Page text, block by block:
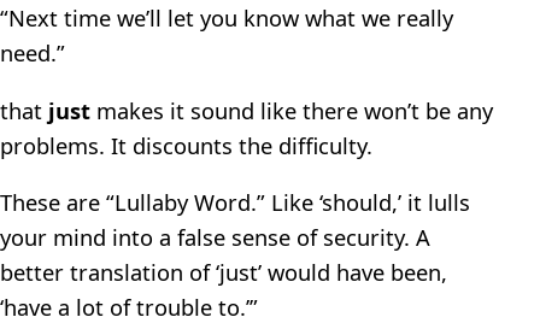
“Next time we’ll let you know what we really
need.”
that just makes it sound like there won’t be any
problems. It discounts the difficulty.
These are “Lullaby Word.” Like ‘should,’ it lulls
your mind into a false sense of security. A
better translation of ‘just’ would have been,
‘have a lot of trouble to.’”